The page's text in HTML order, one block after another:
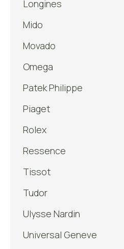
Longines
Mido
Movado
Omega
Patek Philippe
Piaget
Rolex
Ressence
Tissot
Tudor
Ulysse Nardin
Universal Geneve